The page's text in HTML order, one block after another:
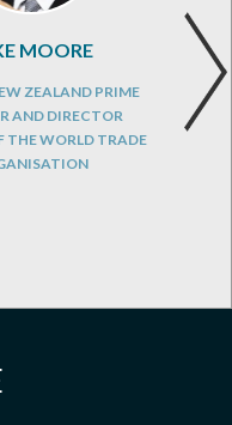
MOORE
ZEALAND PRIME
AND DIRECTOR
THE WORLD TRADE